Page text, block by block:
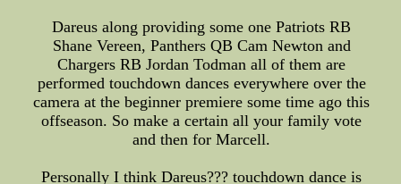
Dareus along providing some one Patriots RB
Shane Vereen, Panthers QB Cam Newton and
Chargers RB Jordan Todman all of them are
performed touchdown dances everywhere over the
camera at the beginner premiere some time ago this
offseason. So make a certain all your family vote
and then for Marcell.
Personally I think Dareus??? touchdown dance is